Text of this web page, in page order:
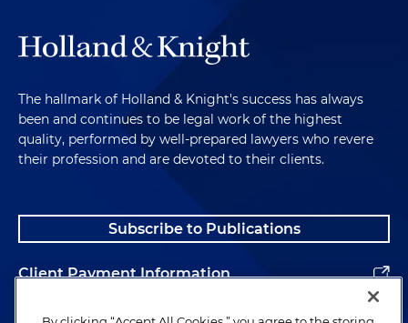
The hallmark of Holland & Knight's success has always
been and continues to be legal work of the highest
quality, performed by well-prepared lawyers who revere
their profession and are devoted to their clients.
Subscribe to Publications
Client Payment Information
Alumni